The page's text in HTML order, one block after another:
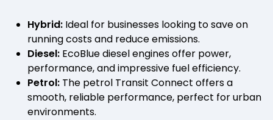
Hybrid: Ideal for businesses looking to save on
running costs and reduce emissions.
Diesel: EcoBlue diesel engines offer power,
performance, and impressive fuel efficiency.
Petrol: The petrol Transit Connect offers a
smooth, reliable performance, perfect for urban
environments.